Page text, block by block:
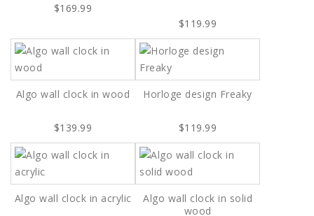
$169.99
$119.99
Algo wall clock in wood
$139.99
Horloge design Freaky
$119.99
Algo wall clock in acrylic
Algo wall clock in solid
wood